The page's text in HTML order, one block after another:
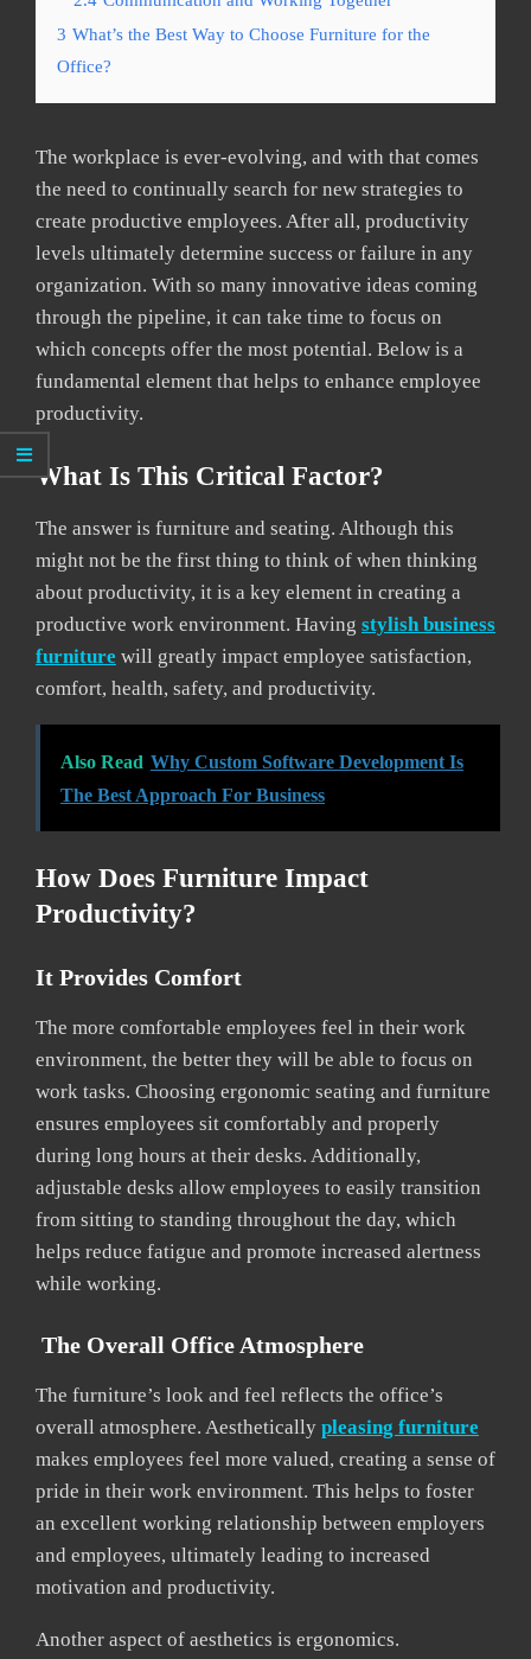
3 What’s the Best Way to Choose Furniture for the
Office?
The workplace is ever-evolving, and with that comes
the need to continually search for new strategies to
create productive employees. After all, productivity
levels ultimately determine success or failure in any
organization. With so many innovative ideas coming
through the pipeline, it can take time to focus on
which concepts offer the most potential. Below is a
fundamental element that helps to enhance employee
productivity.
What Is This Critical Factor?
The answer is furniture and seating. Although this
might not be the first thing to think of when thinking
about productivity, it is a key element in creating a
productive work environment. Having stylish business
furniture will greatly impact employee satisfaction,
comfort, health, safety, and productivity.
Also Read Why Custom Software Development Is
The Best Approach For Business
How Does Furniture Impact
Productivity?
It Provides Comfort
The more comfortable employees feel in their work
environment, the better they will be able to focus on
work tasks. Choosing ergonomic seating and furniture
ensures employees sit comfortably and properly
during long hours at their desks. Additionally,
adjustable desks allow employees to easily transition
from sitting to standing throughout the day, which
helps reduce fatigue and promote increased alertness
while working.
The Overall Office Atmosphere
The furniture’s look and feel reflects the office’s
overall atmosphere. Aesthetically pleasing furniture
makes employees feel more valued, creating a sense of
pride in their work environment. This helps to foster
an excellent working relationship between employers
and employees, ultimately leading to increased
motivation and productivity.
Another aspect of aesthetics is ergonomics.